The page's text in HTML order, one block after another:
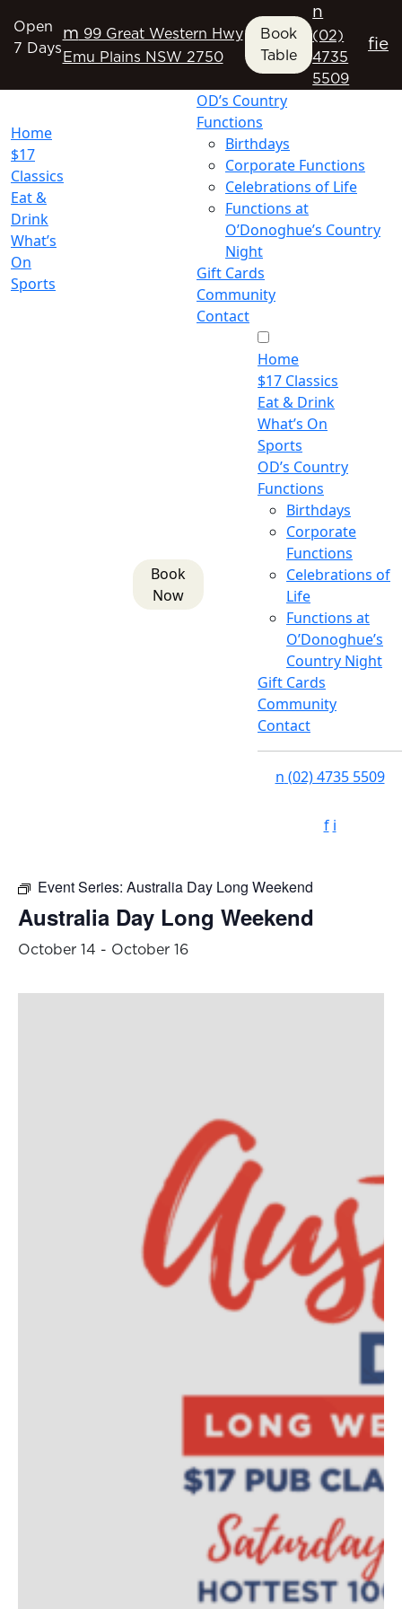
Open
7 Days
m 99 Great Western Hwy
Emu Plains NSW 2750
Book
Table
n
(02)
4735
5509
fie
Home
$17
Classics
Eat &
Drink
What’s
On
Sports
OD’s Country
Functions
Birthdays
Corporate Functions
Celebrations of Life
Functions at
O’Donoghue’s Country
Night
Gift Cards
Community
Contact
Book
Now
Home
$17 Classics
Eat & Drink
What’s On
Sports
OD’s Country
Functions
Birthdays
Corporate
Functions
Celebrations of
Life
Functions at
O’Donoghue’s
Country Night
Gift Cards
Community
Contact
n (02) 4735 5509
f i
Event Series: Australia Day Long Weekend
Australia Day Long Weekend
October 14 - October 16